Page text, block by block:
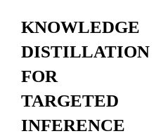
KNOWLEDGE
DISTILLATION
FOR
TARGETED
INFERENCE